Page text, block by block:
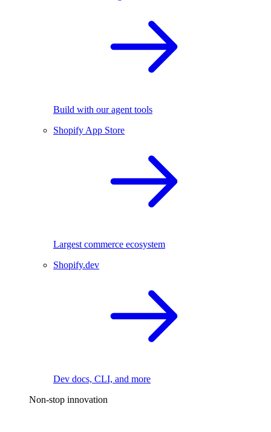
Build with our agent tools
Shopify App Store
Largest commerce ecosystem
Shopify.dev
Dev docs, CLI, and more
Non-stop innovation